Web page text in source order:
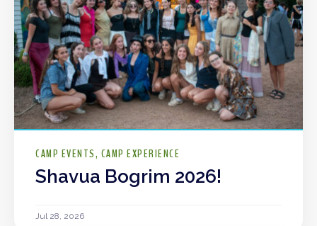
CAMP EVENTS CAMP EXPERIENCE
Shavua Bogrim 2026!
Jul 28, 2026